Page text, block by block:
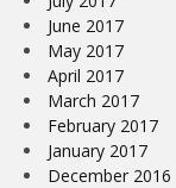
June 2017
May 2017
April 2017
March 2017
February 2017
January 2017
December 2016